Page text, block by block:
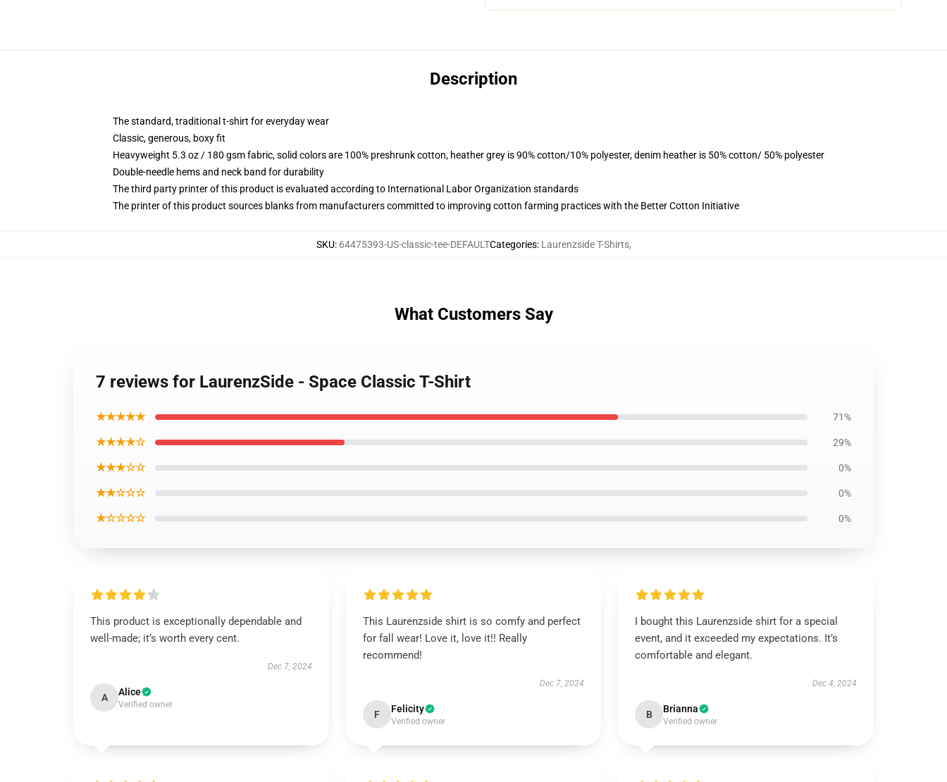
Description
The standard, traditional t-shirt for everyday wear
Classic, generous, boxy fit
Heavyweight 5.3 oz / 180 gsm fabric, solid colors are 100% preshrunk cotton, heather grey is 90% cotton/10% polyester, denim heather is 50% cotton/ 50% polyester
Double-needle hems and neck band for durability
The third party printer of this product is evaluated according to International Labor Organization standards
The printer of this product sources blanks from manufacturers committed to improving cotton farming practices with the Better Cotton Initiative
SKU: 64475393-US-classic-tee-DEFAULTCategories: Laurenzside T-Shirts,
What Customers Say
7 reviews for LaurenzSide - Space Classic T-Shirt
★★★★★ 71%
★★★★☆ 29%
★★★☆☆ 0%
★★☆☆☆ 0%
★☆☆☆☆ 0%
This product is exceptionally dependable and
well-made; it’s worth every cent.
Dec 7, 2024
A Alice
Verified owner
This Laurenzside shirt is so comfy and perfect
for fall wear! Love it, love it!! Really
recommend!
Dec 7, 2024
F Felicity
Verified owner
I bought this Laurenzside shirt for a special
event, and it exceeded my expectations. It’s
comfortable and elegant.
Dec 4, 2024
B Brianna
Verified owner